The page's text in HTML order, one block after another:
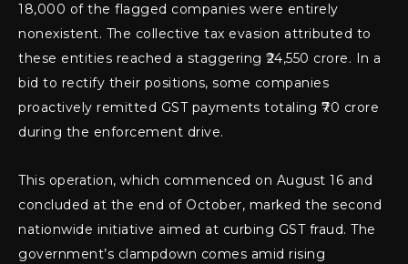
18,000 of the flagged companies were entirely
nonexistent. The collective tax evasion attributed to
these entities reached a staggering ₹24,550 crore. In a
bid to rectify their positions, some companies
proactively remitted GST payments totaling ₹70 crore
during the enforcement drive.
This operation, which commenced on August 16 and
concluded at the end of October, marked the second
nationwide initiative aimed at curbing GST fraud. The
government’s clampdown comes amid rising